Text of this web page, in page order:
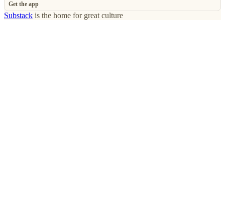
Get the app
Substack is the home for great culture